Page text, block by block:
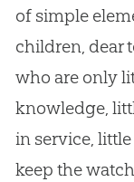
of simple
children, dear
who are only
knowledge,
in service,
keep the